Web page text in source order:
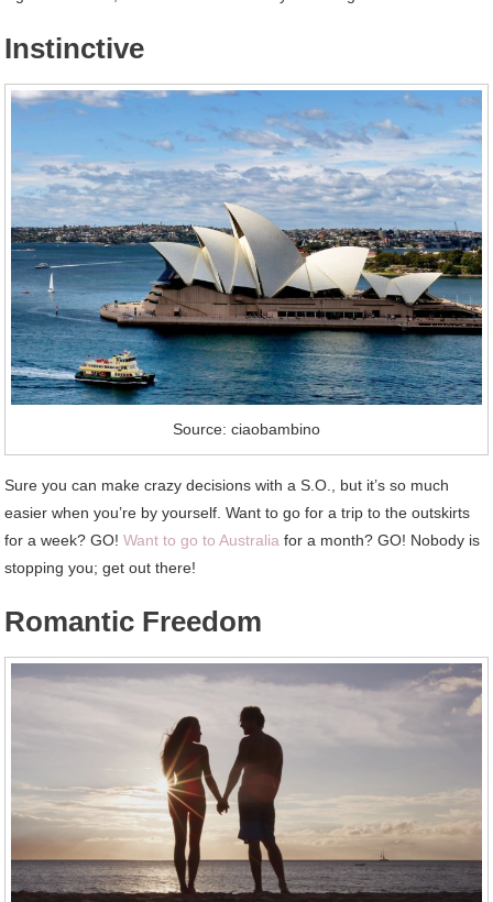
Instinctive
Source: ciaobambino
Sure you can make crazy decisions with a S.O., but it’s so much
easier when you’re by yourself. Want to go for a trip to the outskirts
for a week? GO!Want to go to Australia for a month? GO! Nobody is
stopping you; get out there!
Romantic Freedom